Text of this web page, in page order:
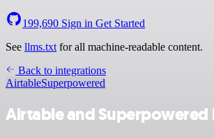
199,690 Sign in Get Started
See llms.txt for all machine-readable content.
Back to integrations
AirtableSuperpowered
Airtable and